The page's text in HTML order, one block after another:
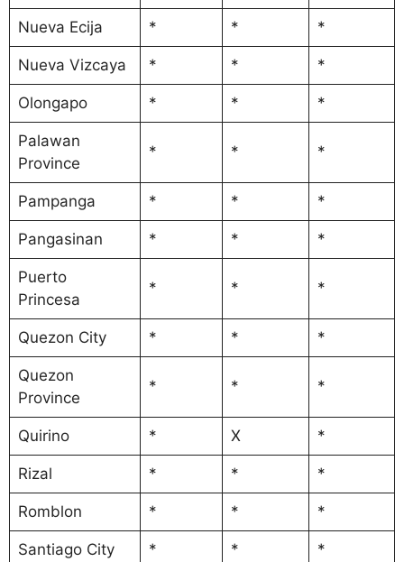
Nueva Ecija * * *
Nueva Vizcaya * * *
Olongapo * * *
Palawan
Province
* * *
Pampanga * * *
Pangasinan * * *
Puerto
Princesa
* * *
Quezon City * * *
Quezon
Province
* * *
Quirino * X *
Rizal * * *
Romblon * * *
Santiago City * * *